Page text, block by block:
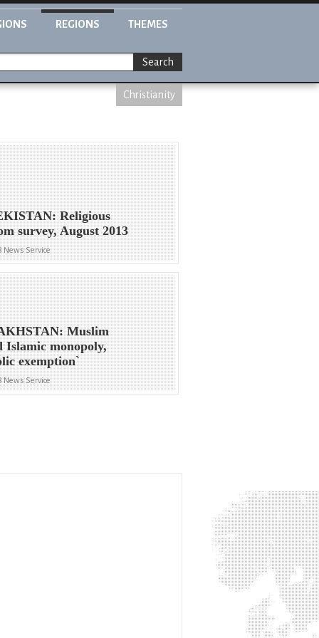
REGIONS THEMES
Search
Christianity
Religious
survey, August 2013
News Service
Muslim
Islamic monopoly,
exemption`
News Service